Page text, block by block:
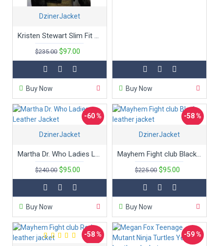
DzinerJacket
Kristen Stewart Slim Fit Black Leather Jacket
$235.00 $97.00
Buy Now Buy Now
-60 %
DzinerJacket
Martha Dr. Who Ladies Leather Jacket
$240.00 $95.00
Buy Now
-58 %
DzinerJacket
Mayhem Fight club Black leather jacket
$225.00 $95.00
Buy Now
-58 % -59 %